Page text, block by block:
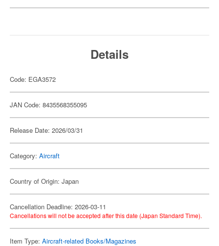
Details
Code: EGA3572
JAN Code: 8435568355095
Release Date: 2026/03/31
Category: Aircraft
Country of Origin: Japan
Cancellation Deadline: 2026-03-11
Cancellations will not be accepted after this date (Japan Standard Time).
Item Type: Aircraft-related Books/Magazines